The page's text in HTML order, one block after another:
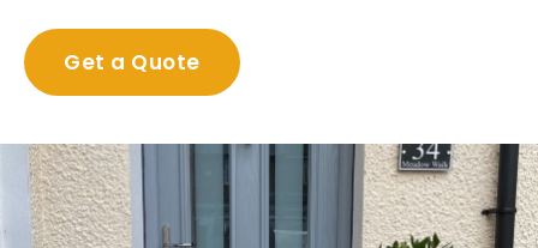
Get a Quote